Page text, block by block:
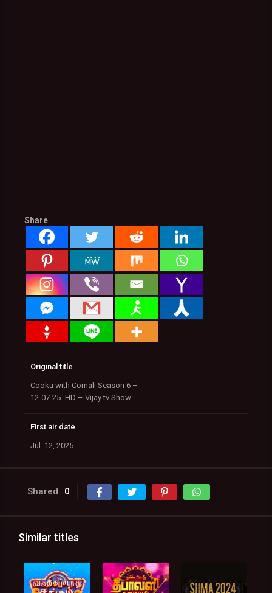
Share
Original title
Cooku with Comali Season 6 –
12-07-25- HD – Vijay tv Show
First air date
Jul. 12, 2025
Shared 0
Similar titles